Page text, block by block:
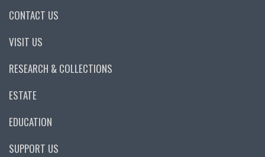
CONTACT US
VISIT US
RESEARCH & COLLECTIONS
ESTATE
EDUCATION
SUPPORT US